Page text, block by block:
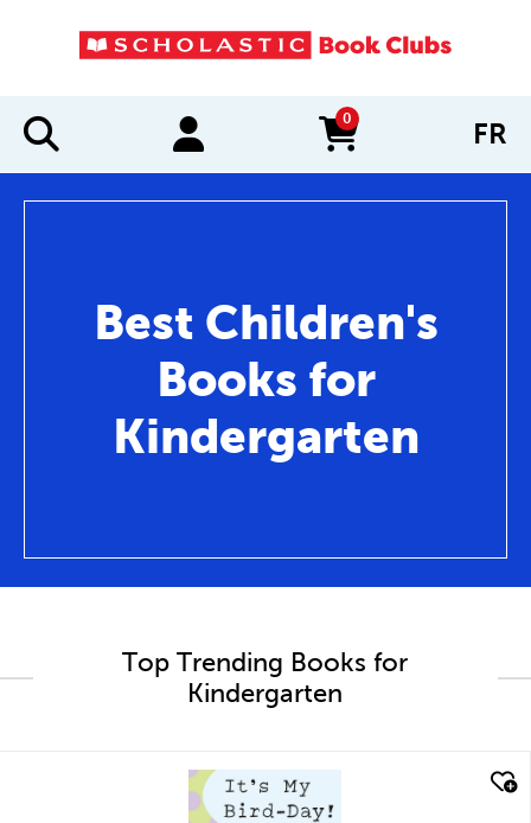
0
items in cart FR
Best Children's
Books for
Kindergarten
Top Trending Books for
Kindergarten
quick look